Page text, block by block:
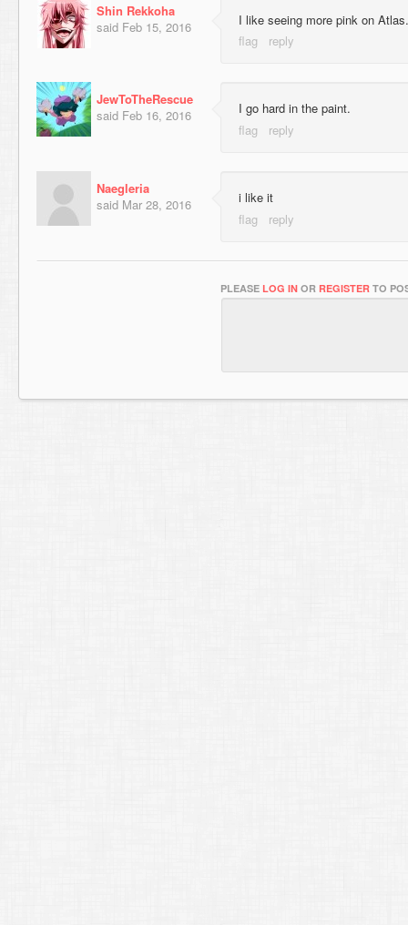
Shin Rekkoha
said Feb 15, 2016 I like seeing more pink on Atlas.
JewToTheRescue
said Feb 16, 2016 I go hard in the paint.
Naegleria
said Mar 28, 2016 i like it
PLEASE LOG IN OR REGISTER TO